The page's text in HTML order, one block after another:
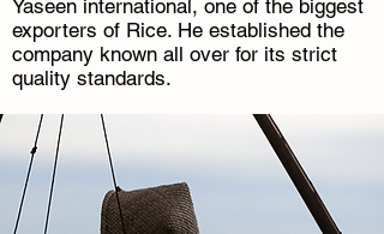
Yaseen international, one of the biggest
exporters of Rice. He established the
company known all over for its strict
quality standards.